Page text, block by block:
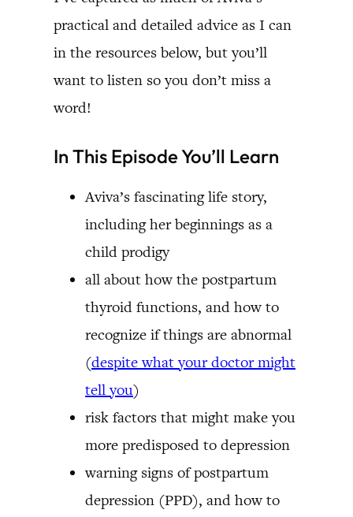
practical and detailed advice as I can
in the resources below, but you’ll
want to listen so you don’t miss a
word!
In This Episode You’ll Learn
Aviva’s fascinating life story,
including her beginnings as a
child prodigy
all about how the postpartum
thyroid functions, and how to
recognize if things are abnormal
(despite what your doctor might
tell you)
risk factors that might make you
more predisposed to depression
warning signs of postpartum
depression (PPD), and how to